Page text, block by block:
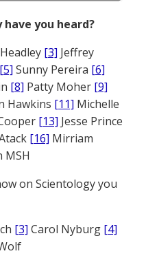
have you heard?
[3] Jeffrey
[5] Sunny Pereira [6]
[8] Patty Moher [9]
Hawkins [11] Michelle
[13] Jesse Prince
[16] Mirriam
MSH
on Scientology you
[3] Carol Nyburg [4]